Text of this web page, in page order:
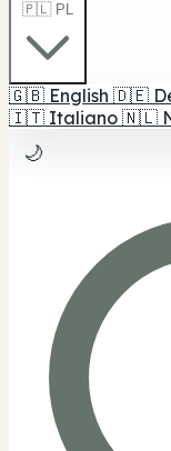
🇵🇱 PL
🇬🇧 English 🇩🇪
🇮🇹 Italiano 🇳🇱
🌙